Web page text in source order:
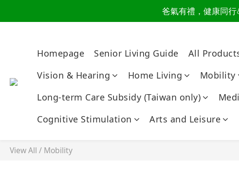
讀懂爸爸總
爸氣有禮，健康同
讀懂爸爸總
Homepage Senior Living Guide All
Vision & Hearing
Home Living Mobility
Long-term Care Subsidy (Taiwan only)
Cognitive Stimulation
Arts and Leisure
View All / Mobility